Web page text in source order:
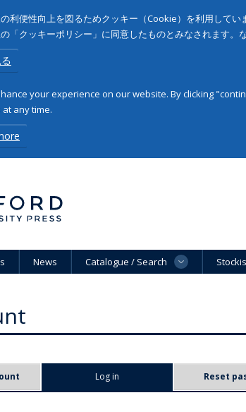
利便性向上を図るためクッキー（Cookie）を利用して
「クッキーポリシー」に同意したものとみなされます。
your experience on our website. By clicking
any time.
News Catalogue / Search
Log in Reset